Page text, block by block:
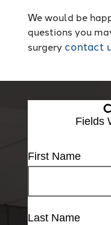
We would be
questions you
surgery contact
Fields
First Name
Last Name